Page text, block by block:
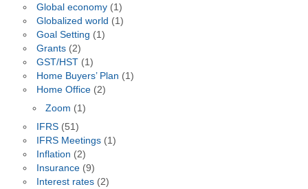
Global economy(1)
Globalized world (1)
Goal Setting (1)
Grants(2)
GST/HST(1)
Home Buyers’ Plan (1)
Home Office(2)
Zoom (1)
IFRS(51)
IFRS Meetings(1)
Inflation (2)
Insurance(9)
Interest rates(2)